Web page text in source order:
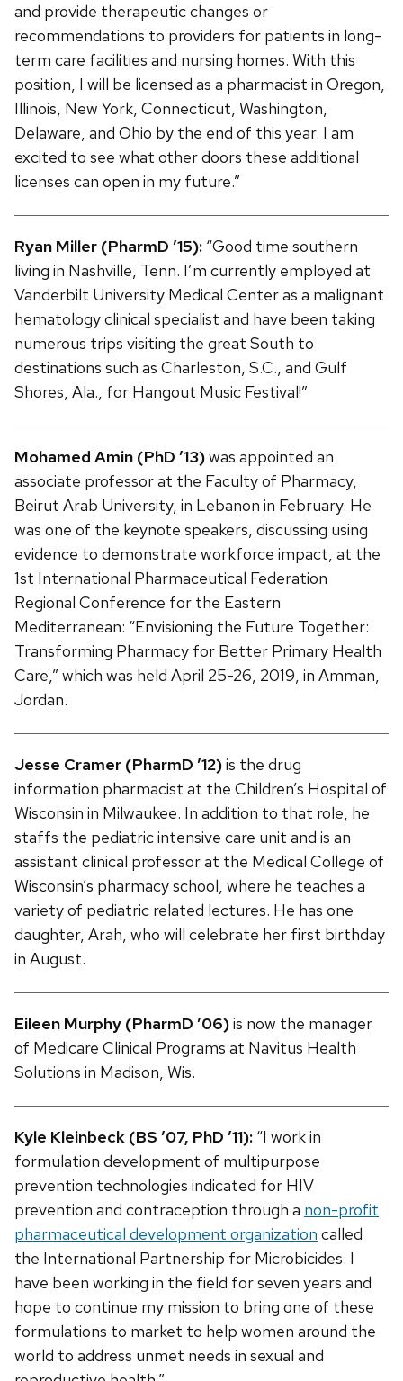
and provide therapeutic changes or
recommendations to providers for patients in long-
term care facilities and nursing homes. With this
position, I will be licensed as a pharmacist in Oregon,
Illinois, New York, Connecticut, Washington,
Delaware, and Ohio by the end of this year. I am
excited to see what other doors these additional
licenses can open in my future.”
Ryan Miller (PharmD ’15): “Good time southern
living in Nashville, Tenn. I’m currently employed at
Vanderbilt University Medical Center as a malignant
hematology clinical specialist and have been taking
numerous trips visiting the great South to
destinations such as Charleston, S.C., and Gulf
Shores, Ala., for Hangout Music Festival!”
Mohamed Amin (PhD ’13)was appointed an
associate professor at the Faculty of Pharmacy,
Beirut Arab University, in Lebanon in February. He
was one of the keynote speakers, discussing using
evidence to demonstrate workforce impact, at the
1st International Pharmaceutical Federation
Regional Conference for the Eastern
Mediterranean: “Envisioning the Future Together:
Transforming Pharmacy for Better Primary Health
Care,” which was held April 25-26, 2019, in Amman,
Jordan.
Jesse Cramer (PharmD ’12)is the drug
information pharmacist at the Children’s Hospital of
Wisconsin in Milwaukee. In addition to that role, he
staffs the pediatric intensive care unit and is an
assistant clinical professor at the Medical College of
Wisconsin’s pharmacy school, where he teaches a
variety of pediatric related lectures. He has one
daughter, Arah, who will celebrate her first birthday
in August.
Eileen Murphy (PharmD ’06)is now the manager
of Medicare Clinical Programs at Navitus Health
Solutions in Madison, Wis.
Kyle Kleinbeck (BS ’07, PhD ’11): “I work in
formulation development of multipurpose
prevention technologies indicated for HIV
prevention and contraception through a non-profit
pharmaceutical development organization called
the International Partnership for Microbicides. I
have been working in the field for seven years and
hope to continue my mission to bring one of these
formulations to market to help women around the
world to address unmet needs in sexual and